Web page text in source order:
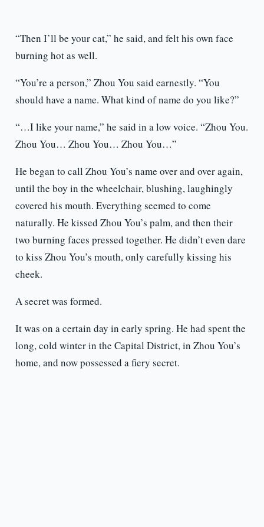
“Then I’ll be your cat,” he said, and felt his own face
burning hot as well.
“You’re a person,” Zhou You said earnestly. “You
should have a name. What kind of name do you like?”
“…I like your name,” he said in a low voice. “Zhou You.
Zhou You… Zhou You… Zhou You…”
He began to call Zhou You’s name over and over again,
until the boy in the wheelchair, blushing, laughingly
covered his mouth. Everything seemed to come
naturally. He kissed Zhou You’s palm, and then their
two burning faces pressed together. He didn’t even dare
to kiss Zhou You’s mouth, only carefully kissing his
cheek.
A secret was formed.
It was on a certain day in early spring. He had spent the
long, cold winter in the Capital District, in Zhou You’s
home, and now possessed a fiery secret.